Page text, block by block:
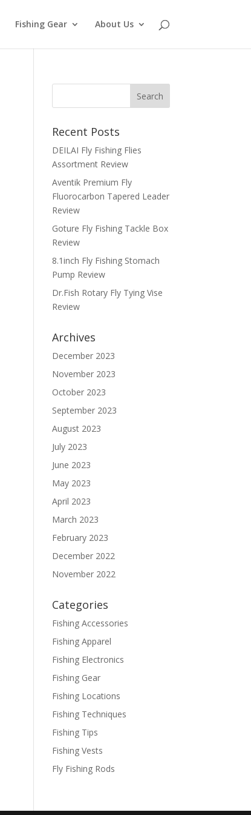
Fishing Gear About Us
Recent Posts
DEILAI Fly Fishing Flies
Assortment Review
Aventik Premium Fly
Fluorocarbon Tapered Leader
Review
Goture Fly Fishing Tackle Box
Review
8.1inch Fly Fishing Stomach
Pump Review
Dr.Fish Rotary Fly Tying Vise
Review
Archives
December 2023
November 2023
October 2023
September 2023
August 2023
July 2023
June 2023
May 2023
April 2023
March 2023
February 2023
December 2022
November 2022
Categories
Fishing Accessories
Fishing Apparel
Fishing Electronics
Fishing Gear
Fishing Locations
Fishing Techniques
Fishing Tips
Fishing Vests
Fly Fishing Rods